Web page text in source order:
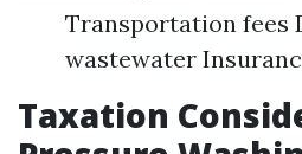
Transportation fees
wastewater
Taxation